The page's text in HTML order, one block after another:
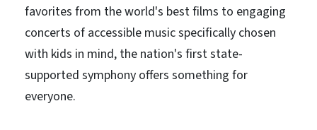
favorites from the world's best films to engaging
concerts of accessible music specifically chosen
with kids in mind, the nation's first state-
supported symphony offers something for
everyone.